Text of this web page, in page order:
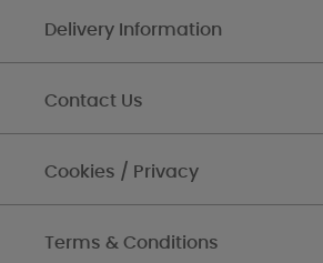
Delivery Information
Contact Us
Cookies / Privacy
Terms & Conditions